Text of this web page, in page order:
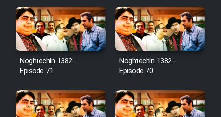
Noghtechin 1382 -
Episode 71
Noghtechin 1382 -
Episode 70